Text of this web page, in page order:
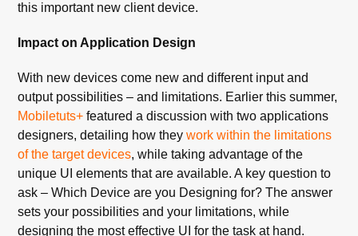
this important new client device.
Impact on Application Design
With new devices come new and different input and
output possibilities – and limitations. Earlier this summer,
Mobiletuts+ featured a discussion with two applications
designers, detailing how theywork within the limitations
of the target devices, while taking advantage of the
unique UI elements that are available. A key question to
ask – Which Device are you Designing for? The answer
sets your possibilities and your limitations, while
designing the most effective UI for the task at hand.